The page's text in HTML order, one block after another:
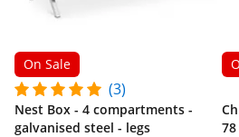
On Sale
(3)
Nest Box - 4 compartments -
galvanised steel - legs